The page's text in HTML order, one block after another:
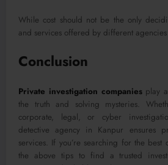
While cost should not be the only
and services offered by different
Conclusion
Private investigation companiesplay a
the truth and solving mysteries.
corporate, legal, or cyber
detective agency in Kanpur ensures
services. If you’re searching for the
the above tips to find a trusted